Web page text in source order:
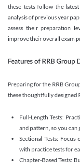
these tests follow the
analysis of previous year
assess their preparation
improve their overall exam
Features of RRB Group
Preparing for the RRB
these thoughtfully designed
Full-Length Tests:
and pattern, so you can
Sectional Tests: Focus
with practice tests for
Chapter-Based Tests: